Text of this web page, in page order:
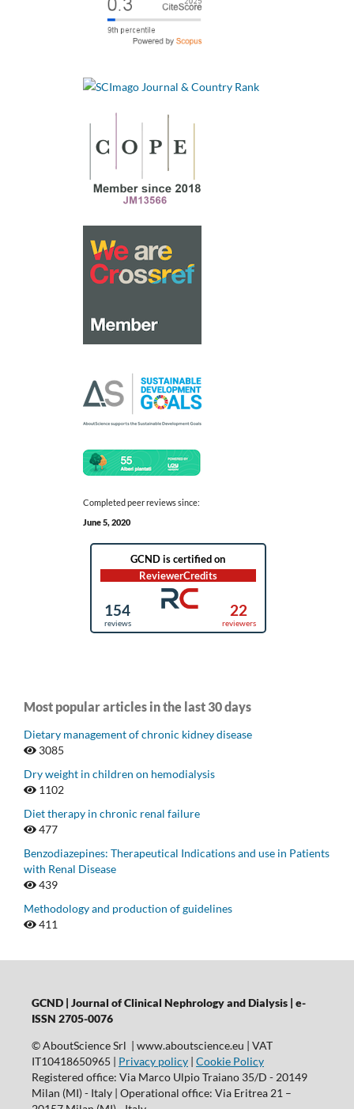
Completed peer reviews since:
June 5, 2020
Most popular articles in the last 30 days
Dietary management of chronic kidney disease
3085
Dry weight in children on hemodialysis
1102
Diet therapy in chronic renal failure
477
Benzodiazepines: Therapeutical Indications and use in Patients
with Renal Disease
439
Methodology and production of guidelines
411
GCND | Journal of Clinical Nephrology and Dialysis | e-
ISSN 2705-0076
© AboutScience Srl | www.aboutscience.eu | VAT
IT10418650965 | Privacy policy| Cookie Policy
Registered office: Via Marco Ulpio Traiano 35/D - 20149
Milan (MI) - Italy | Operational office: Via Eritrea 21 –